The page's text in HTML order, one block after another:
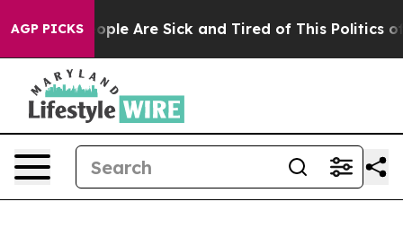
AGP PICKS
“People Are Sick and Tired of This Politics of